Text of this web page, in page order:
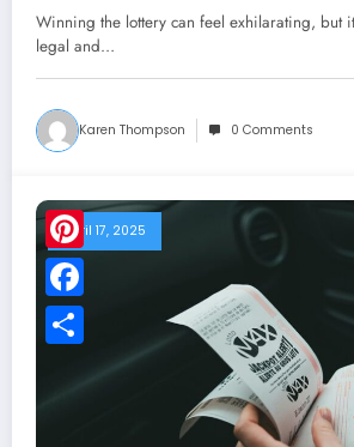
Winning the lottery can feel exhilarating, but
legal and…
Karen Thompson 0 Comments
April 17, 2025
Pinterest
Facebook